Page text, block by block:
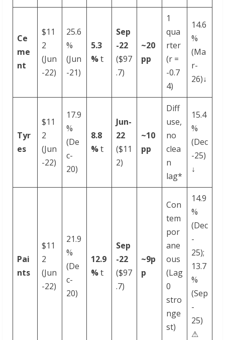
Ce
me
nt
$11
2
(Jun
-22)
25.6
%
(Jun
-21)
5.3
%𝗍
Sep
-22
($97
.7)
~20
pp
1
qua
rter
(r =
-0.7
4)
14.6
%
(Ma
r-
26)↓
Tyr
es
$11
2
(Jun
-22)
17.9
%
(De
c-
20)
8.8
%𝗍
Jun-
22
($11
2)
~10
pp
Diff
use,
no
clea
n
lag*
15.4
%
(Dec
-25)
↓
Pai
nts
$11
2
(Jun
-22)
21.9
%
(De
c-
20)
12.9
%𝗍
Sep
-22
($97
.7)
~9p
p
Con
tem
por
ane
ous
(Lag
0
stro
nge
st)
14.9
%
(Dec
-
25);
13.7
%
(Sep
-
25)
⚠